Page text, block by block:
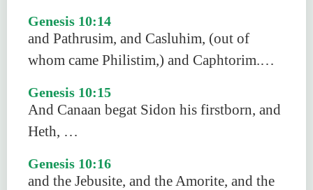
Genesis 10:14
and Pathrusim, and Casluhim, (out of
whom came Philistim,) and Caphtorim.…
Genesis 10:15
And Canaan begat Sidon his firstborn, and
Heth, …
Genesis 10:16
and the Jebusite, and the Amorite, and the